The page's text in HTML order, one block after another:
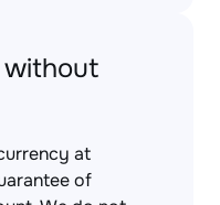
without
at
of